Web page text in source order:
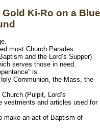
Ki-Ro on a Blue
most Church Parades.
and the Lord’s Supper)
serves those in need.
is.
Communion, the Mass, the
(Pulpit, Lord’s
vestments and articles used for
make an act of Baptism of